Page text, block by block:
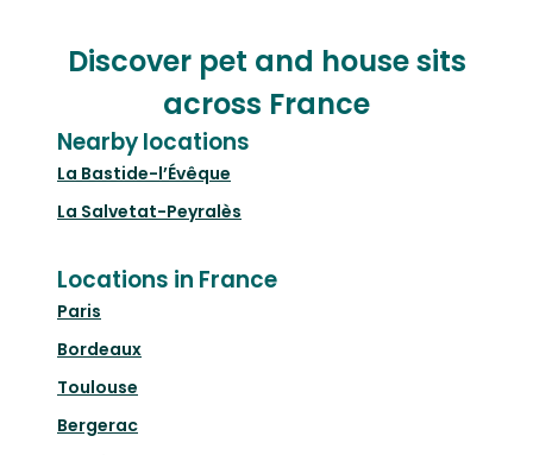
Discover pet and house sits
across France
Nearby locations
La Bastide-l’Évêque
La Salvetat-Peyralès
Locations in France
Paris
Bordeaux
Toulouse
Bergerac